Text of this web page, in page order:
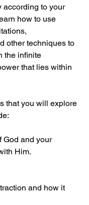
according to your
how to use
other techniques to
the infinite
that lies within
that you will explore
God and your
Him.
and how it